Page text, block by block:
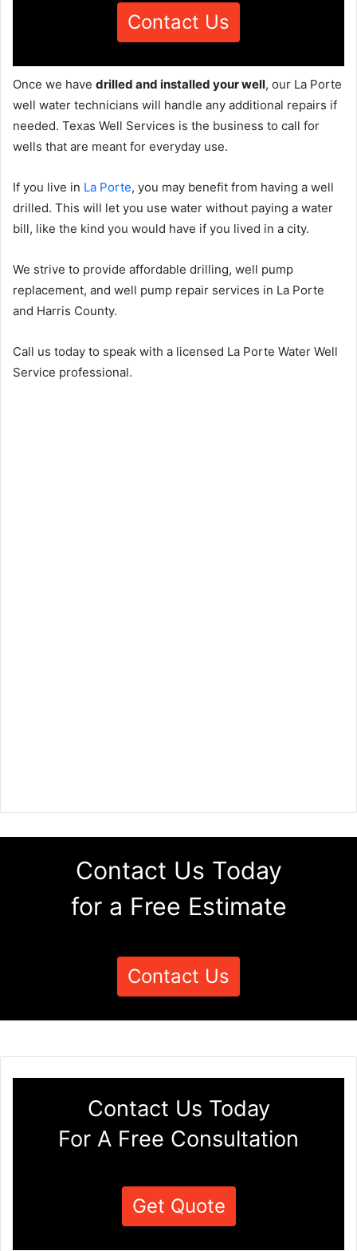
Contact Us
Once we have drilled and installed your well, our La Porte
well water technicians will handle any additional repairs if
needed. Texas Well Services is the business to call for
wells that are meant for everyday use.
If you live in La Porte, you may benefit from having a well
drilled. This will let you use water without paying a water
bill, like the kind you would have if you lived in a city.
We strive to provide affordable drilling, well pump
replacement, and well pump repair services in La Porte
and Harris County.
Call us today to speak with a licensed La Porte Water Well
Service professional.
Contact Us Today
for a Free Estimate
Contact Us
Contact Us Today
For A Free Consultation
Get Quote